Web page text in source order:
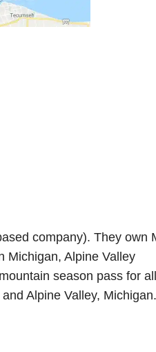
company). They own
Michigan, Alpine Valley
season pass for
Alpine Valley, Michigan.